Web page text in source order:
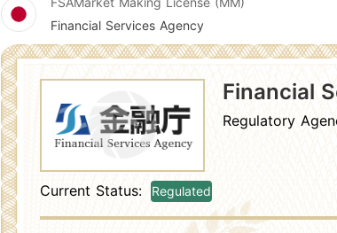
Financial Services Agency
Financial
Regulatory
Current Status: Regulated